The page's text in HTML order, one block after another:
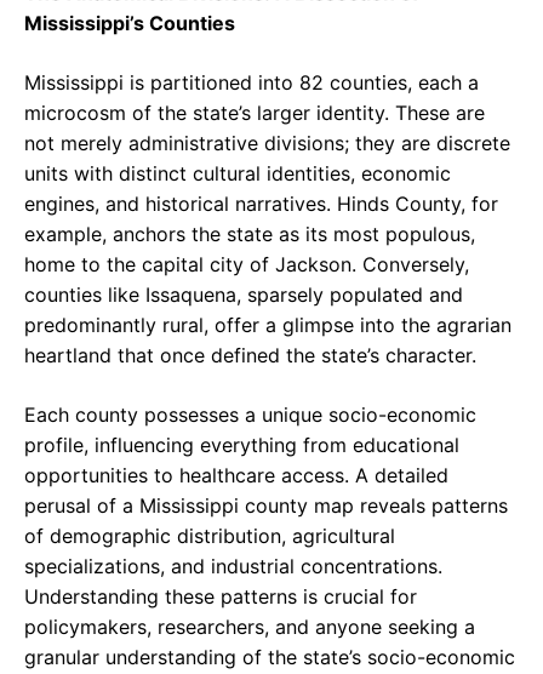
Mississippi’s Counties
Mississippi is partitioned into 82 counties, each a
microcosm of the state’s larger identity. These are
not merely administrative divisions; they are discrete
units with distinct cultural identities, economic
engines, and historical narratives. Hinds County, for
example, anchors the state as its most populous,
home to the capital city of Jackson. Conversely,
counties like Issaquena, sparsely populated and
predominantly rural, offer a glimpse into the agrarian
heartland that once defined the state’s character.
Each county possesses a unique socio-economic
profile, influencing everything from educational
opportunities to healthcare access. A detailed
perusal of a Mississippi county map reveals patterns
of demographic distribution, agricultural
specializations, and industrial concentrations.
Understanding these patterns is crucial for
policymakers, researchers, and anyone seeking a
granular understanding of the state’s socio-economic